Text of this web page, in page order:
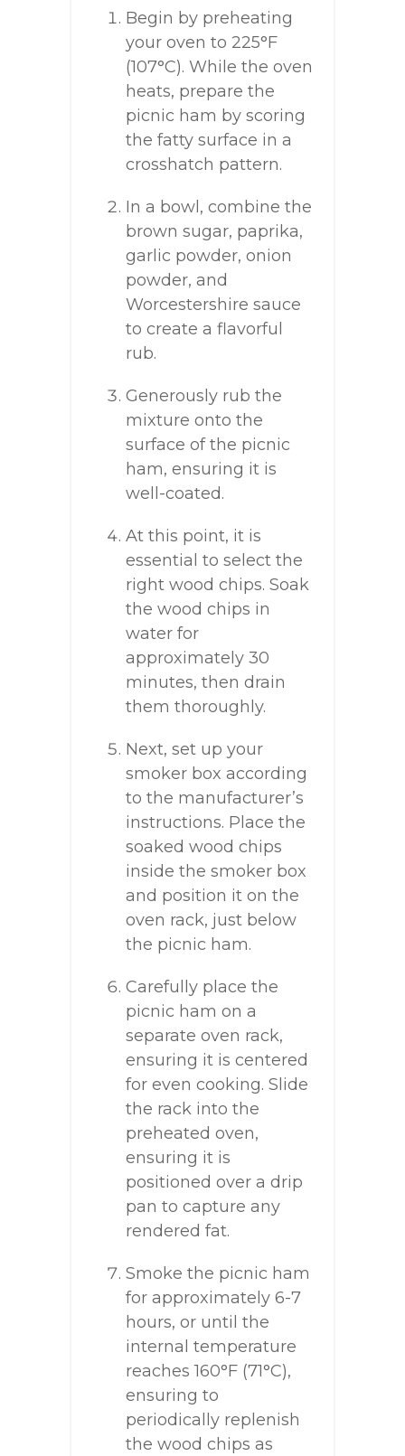
Begin by preheating
your oven to 225°F
(107°C). While the oven
heats, prepare the
picnic ham by scoring
the fatty surface in a
crosshatch pattern.
In a bowl, combine the
brown sugar, paprika,
garlic powder, onion
powder, and
Worcestershire sauce
to create a flavorful
rub.
Generously rub the
mixture onto the
surface of the picnic
ham, ensuring it is
well-coated.
At this point, it is
essential to select the
right wood chips. Soak
the wood chips in
water for
approximately 30
minutes, then drain
them thoroughly.
Next, set up your
smoker box according
to the manufacturer’s
instructions. Place the
soaked wood chips
inside the smoker box
and position it on the
oven rack, just below
the picnic ham.
Carefully place the
picnic ham on a
separate oven rack,
ensuring it is centered
for even cooking. Slide
the rack into the
preheated oven,
ensuring it is
positioned over a drip
pan to capture any
rendered fat.
Smoke the picnic ham
for approximately 6-7
hours, or until the
internal temperature
reaches 160°F (71°C),
ensuring to
periodically replenish
the wood chips as